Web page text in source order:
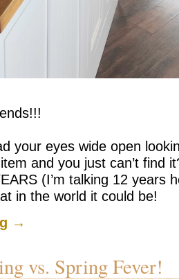
your eyes wide open
and you just can’t find
(I’m talking 12 years
in the world it could be!
→
vs. Spring Fever!